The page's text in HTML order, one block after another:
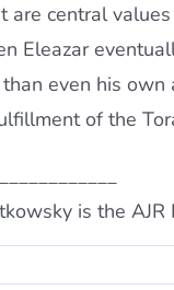
are central
Eleazar
even his
of the
is the